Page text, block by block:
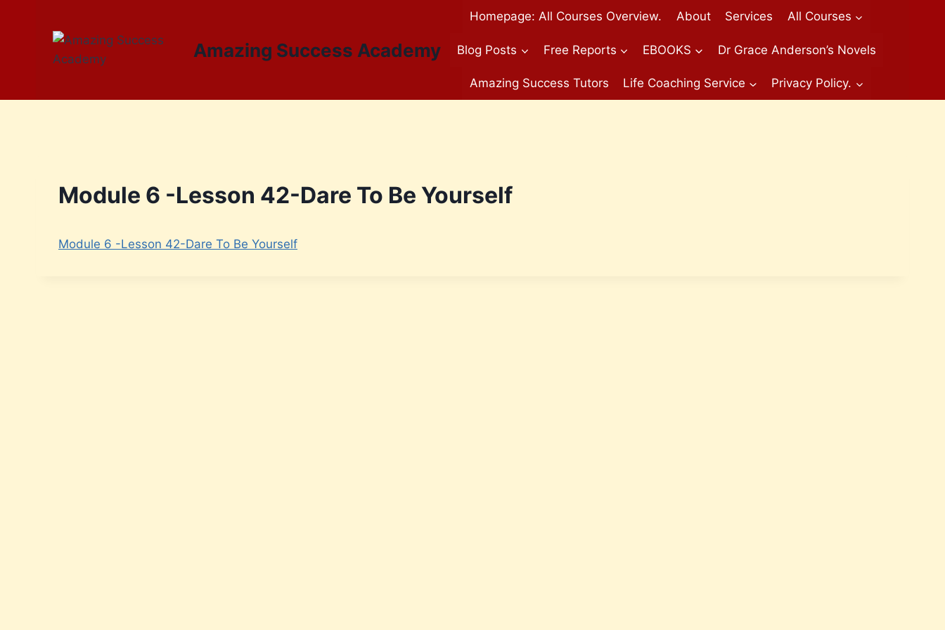
Amazing Success Academy
Homepage: All Courses Overview. About Services All Courses
Blog Posts Free Reports EBOOKS Dr Grace Anderson’s Novels
Amazing Success Tutors Life Coaching Service Privacy Policy.
Module 6 -Lesson 42-Dare To Be Yourself
Module 6 -Lesson 42-Dare To Be Yourself